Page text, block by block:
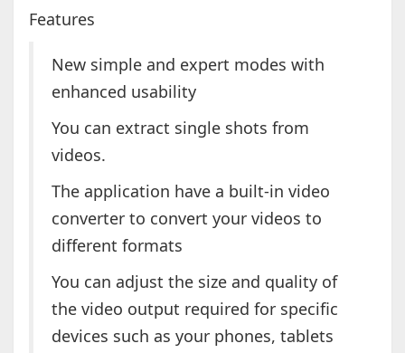
Features
New simple and expert modes with
enhanced usability
You can extract single shots from
videos.
The application have a built-in video
converter to convert your videos to
different formats
You can adjust the size and quality of
the video output required for specific
devices such as your phones, tablets